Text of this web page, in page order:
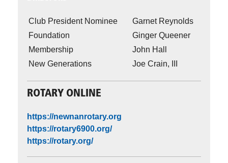
Club President Nominee
Garnet Reynolds
Foundation
Ginger Queener
Membership
John Hall
New Generations
Joe Crain, III
ROTARY ONLINE
https://newnanrotary.org
https://rotary6900.org/
https://rotary.org/